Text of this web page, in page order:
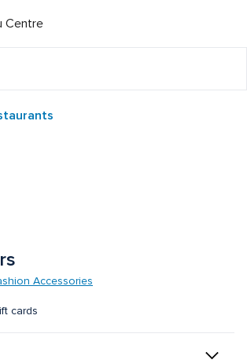
Centre
Accessories
cards